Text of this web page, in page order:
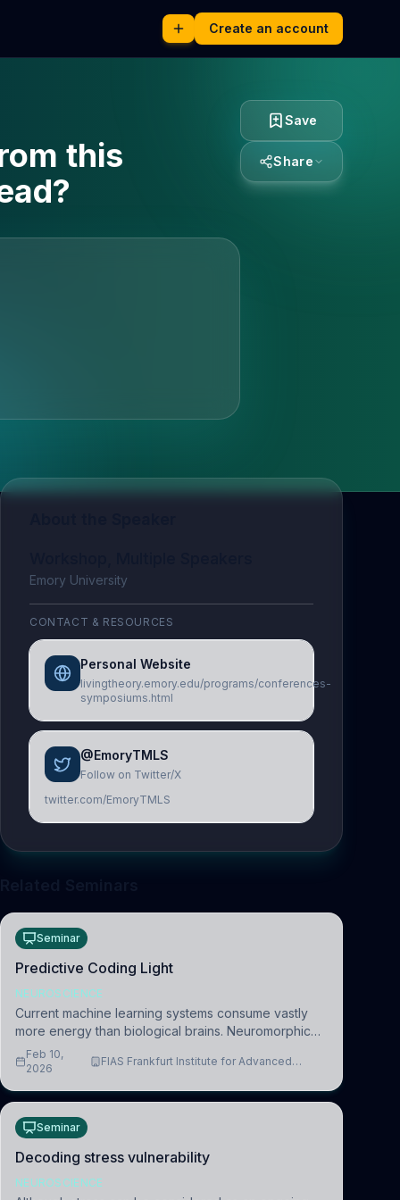
Create an account
this
Save
Share
Emory University
CONTACT & RESOURCES
Personal Website
livingtheory.emory.edu/programs/conferences-
symposiums.html
@EmoryTMLS
Follow on Twitter/X
twitter.com/EmoryTMLS
Seminar
Predictive Coding Light
NEUROSCIENCE
Current machine learning systems consume vastly
more energy than biological brains. Neuromorphic
systems aim to overcome this difference by
mimicking the brain’s information coding via discrete
Feb 10,
2026
FIAS Frankfurt Institute for Advanced
Seminar
Decoding stress vulnerability
NEUROSCIENCE